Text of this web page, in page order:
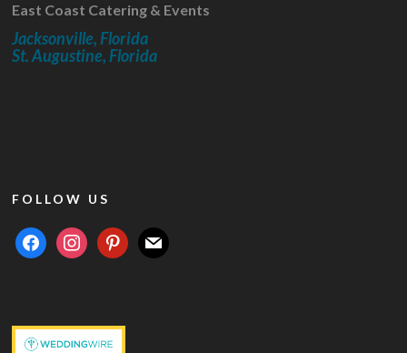
East Coast Catering & Events
Jacksonville, Florida
St. Augustine, Florida
FOLLOW US
facebookinstagrampinterest
mail